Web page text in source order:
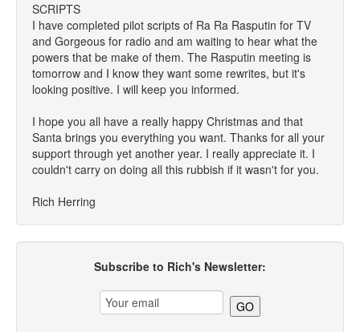
SCRIPTS
I have completed pilot scripts of Ra Ra Rasputin for TV
and Gorgeous for radio and am waiting to hear what the
powers that be make of them. The Rasputin meeting is
tomorrow and I know they want some rewrites, but it's
looking positive. I will keep you informed.
I hope you all have a really happy Christmas and that
Santa brings you everything you want. Thanks for all your
support through yet another year. I really appreciate it. I
couldn't carry on doing all this rubbish if it wasn't for you.
Rich Herring
Subscribe to Rich's Newsletter: